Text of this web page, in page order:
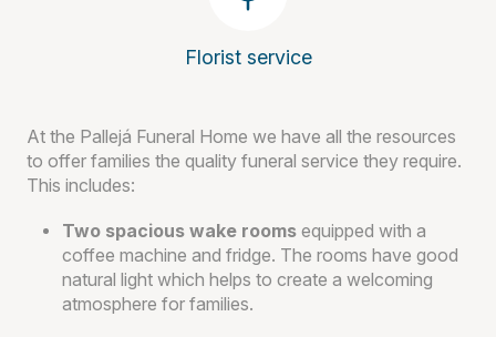
Florist service
At the Pallejá Funeral Home we have all the resources
to offer families the quality funeral service they require.
This includes:
Two spacious wake rooms equipped with a
coffee machine and fridge. The rooms have good
natural light which helps to create a welcoming
atmosphere for families.